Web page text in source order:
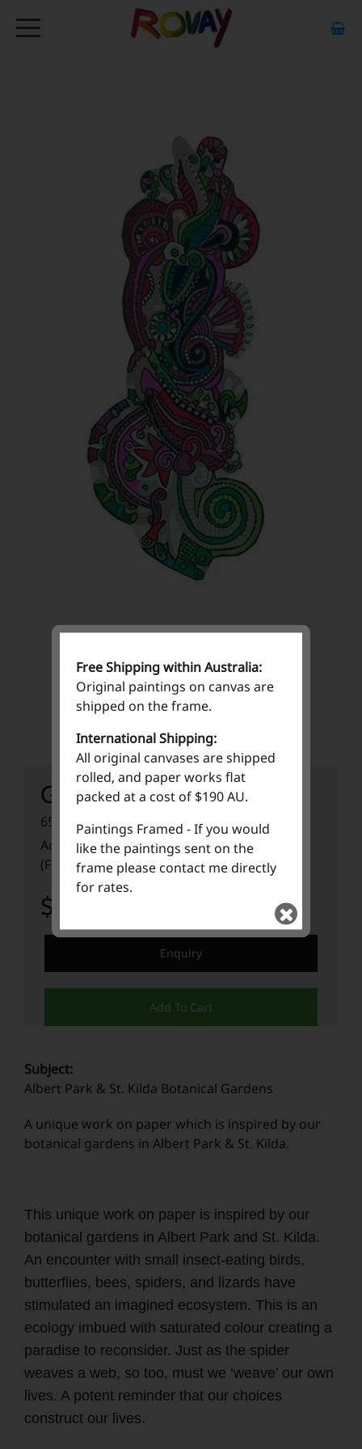
EXHIBITIONS
GALLERY
STOCKISTS
MEDIA
CONTACT
Gardentopia
65cm (W) x 95cm (H) x 5cm (D)
Acrylic Paint on 640GSM Fabriano Paper
(Framed)
$ 3,500.00
Enquiry
Add To Cart
Subject:
Albert Park & St. Kilda Botanical Gardens
A unique work on paper which is inspired by our
botanical gardens in Albert Park & St. Kilda.
This unique work on paper is inspired by our
botanical gardens in Albert Park and St. Kilda.
An encounter with small insect-eating birds,
butterflies, bees, spiders, and lizards have
stimulated an imagined ecosystem. This is an
ecology imbued with saturated colour creating a
paradise to reconsider. Just as the spider
weaves a web, so too, must we ‘weave’ our own
lives. A potent reminder that our choices
construct our lives.
Free Shipping within Australia:
Original paintings on canvas are
shipped on the frame.
International Shipping:
All original canvases are shipped
rolled, and paper works flat
packed at a cost of $190 AU.
Paintings Framed - If you would
like the paintings sent on the
frame please contact me directly
for rates.